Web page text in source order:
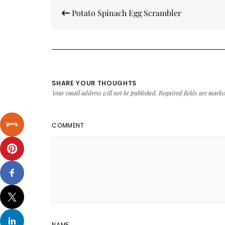
navigation
Potato Spinach Egg Scrambler
SHARE YOUR THOUGHTS
Your email address will not be published. Required fields are
COMMENT